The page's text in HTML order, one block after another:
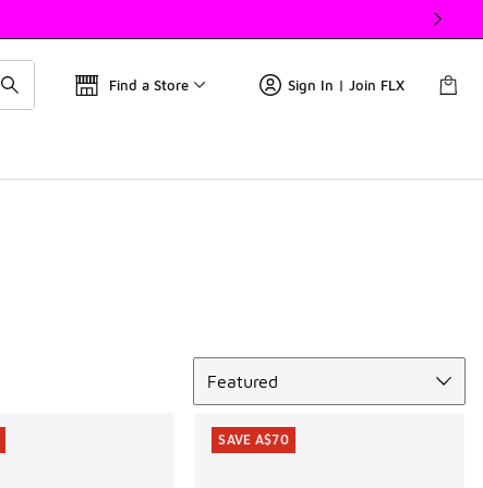
Find a Store Sign In | Join FLX
Featured
SAVE A$70